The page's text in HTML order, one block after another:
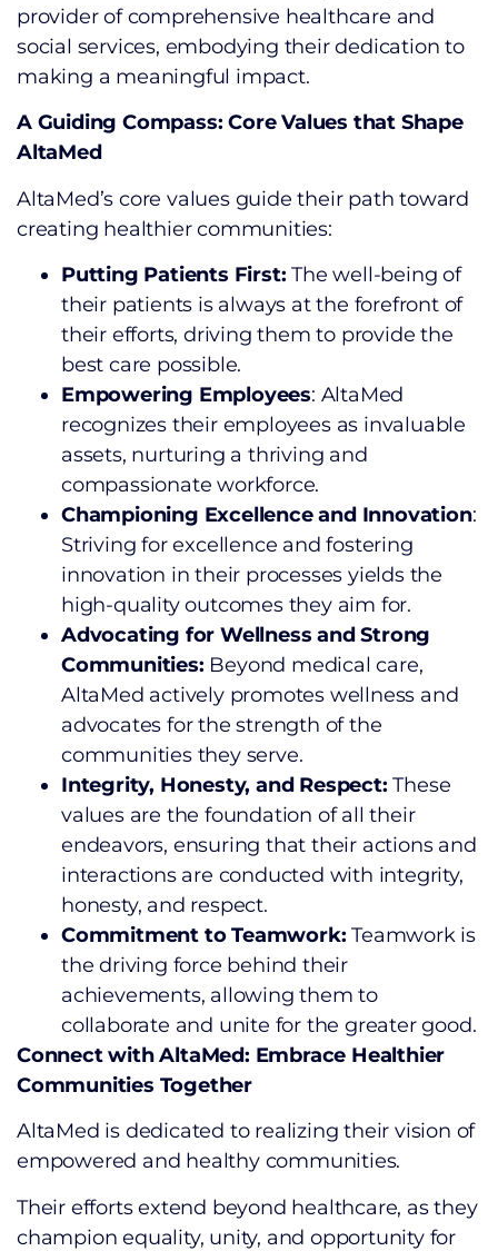
provider of comprehensive healthcare and
social services, embodying their dedication to
making a meaningful impact.
A Guiding Compass: Core Values that Shape
AltaMed
AltaMed’s core values guide their path toward
creating healthier communities:
Putting Patients First: The well-being of
their patients is always at the forefront of
their efforts, driving them to provide the
best care possible.
Empowering Employees: AltaMed
recognizes their employees as invaluable
assets, nurturing a thriving and
compassionate workforce.
Championing Excellence and Innovation:
Striving for excellence and fostering
innovation in their processes yields the
high-quality outcomes they aim for.
Advocating for Wellness and Strong
Communities: Beyond medical care,
AltaMed actively promotes wellness and
advocates for the strength of the
communities they serve.
Integrity, Honesty, and Respect:These
values are the foundation of all their
endeavors, ensuring that their actions and
interactions are conducted with integrity,
honesty, and respect.
Commitment to Teamwork: Teamwork is
the driving force behind their
achievements, allowing them to
collaborate and unite for the greater good.
Connect with AltaMed: Embrace Healthier
Communities Together
AltaMed is dedicated to realizing their vision of
empowered and healthy communities.
Their efforts extend beyond healthcare, as they
champion equality, unity, and opportunity for